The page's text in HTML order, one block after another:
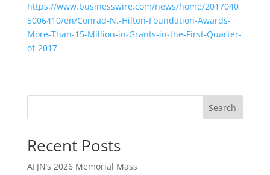
https://www.businesswire.com/news/home/2017040
5006410/en/Conrad-N.-Hilton-Foundation-Awards-
More-Than-15-Million-in-Grants-in-the-First-Quarter-
of-2017
Search
Recent Posts
AFJN’s 2026 Memorial Mass